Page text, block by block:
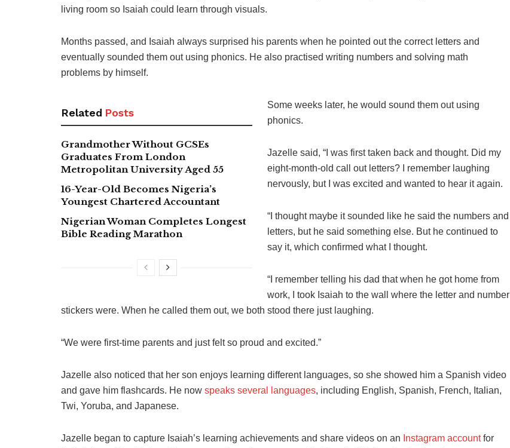
living room so Isaiah could learn through visuals.
Months passed, and Isaiah always surprised his parents when he pointed out the correct letters and
eventually sounded them out using phonics. He also practised writing numbers and solving math
problems by himself.
Related Posts
Grandmother Without GCSEs
Graduates From London
Metropolitan University Aged 55
16-Year-Old Becomes Nigeria’s
Youngest Chartered Accountant
Nigerian Woman Completes Longest
Bible Reading Marathon
Some weeks later, he would sound them out using
phonics.
Jazelle said, “I was first taken back and thought. Did my
eight-month-old call out letters? I remember laughing
nervously, but I was excited and wanted to hear it again.
“I thought maybe it sounded like he said the numbers and
letters, but he said something else. But he continued to
say it, which confirmed what I thought.
“I remember telling his dad that when he got home from
work, I took Isaiah to the wall where the letter and number
stickers were. When he called them out, we both stood there just laughing.
“We were first-time parents and just felt so proud and excited.”
Jazelle also noticed that her son enjoys learning different languages, so she showed him a Spanish video
and gave him flashcards. He now speaks several languages, including English, Spanish, French, Italian,
Twi, Yoruba, and Japanese.
Jazelle began to capture Isaiah’s learning achievements and share videos on an Instagram accountfor